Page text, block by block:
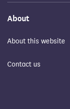
About
About this website
Contact us